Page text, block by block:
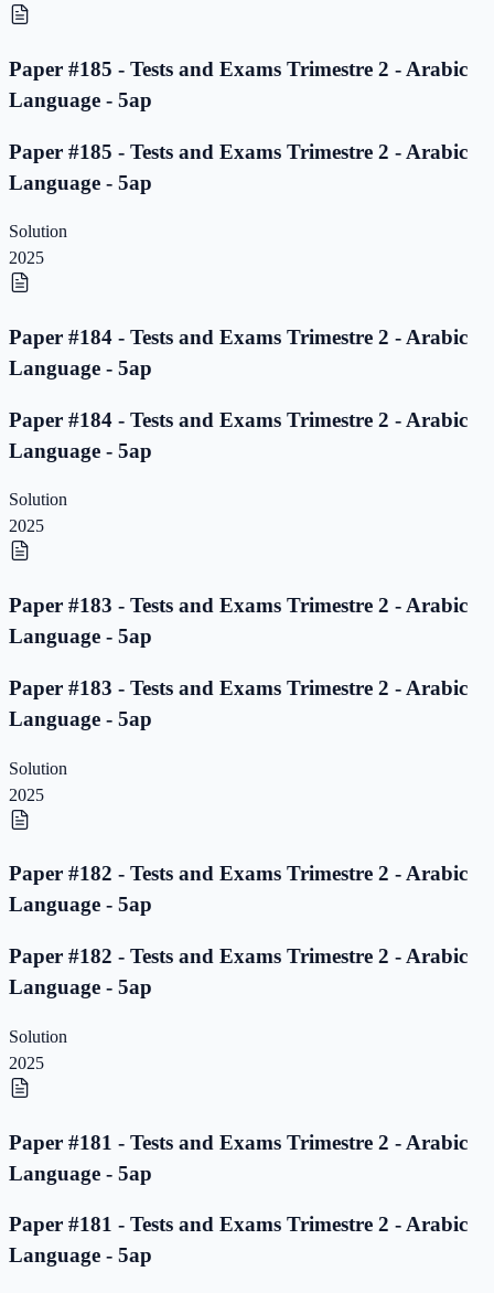
Paper #185 - Tests and Exams Trimestre 2 - Arabic
Language - 5ap
Paper #185 - Tests and Exams Trimestre 2 - Arabic
Language - 5ap
Solution
2025
Paper #184 - Tests and Exams Trimestre 2 - Arabic
Language - 5ap
Paper #184 - Tests and Exams Trimestre 2 - Arabic
Language - 5ap
Solution
2025
Paper #183 - Tests and Exams Trimestre 2 - Arabic
Language - 5ap
Paper #183 - Tests and Exams Trimestre 2 - Arabic
Language - 5ap
Solution
2025
Paper #182 - Tests and Exams Trimestre 2 - Arabic
Language - 5ap
Paper #182 - Tests and Exams Trimestre 2 - Arabic
Language - 5ap
Solution
2025
Paper #181 - Tests and Exams Trimestre 2 - Arabic
Language - 5ap
Paper #181 - Tests and Exams Trimestre 2 - Arabic
Language - 5ap